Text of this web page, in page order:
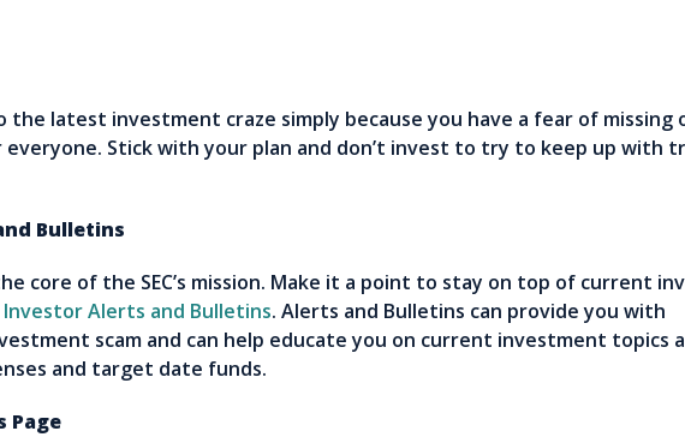
latest investment craze simply because you have a fear of missing
Stick with your plan and don’t invest to try to keep up with
Bulletins
core of the SEC’s mission. Make it a point to stay on top of current
Investor Alerts and Bulletins. Alerts and Bulletins can provide you with
scam and can help educate you on current investment topics
and target date funds.